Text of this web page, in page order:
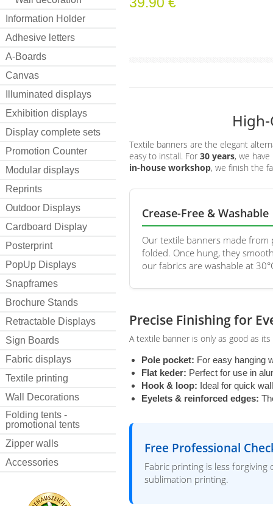
Information Holder
Adhesive letters
A-Boards
Canvas
Illuminated displays
Exhibition displays
Display complete sets
Promotion Counter
Modular displays
Reprints
Outdoor Displays
Cardboard Display
Posterprint
PopUp Displays
Snapframes
Brochure Stands
Retractable Displays
Sign Boards
Fabric displays
Textile printing
Wall Decorations
Folding tents -
promotional tents
Zipper walls
Accessories
Textile banners are the elegant
easy to install. For 30 years, we
in-house workshop, we finish the
Crease-Free & Washable
Our textile banners made
folded. Once hung, they
our fabrics are washable at
Precise Finishing for
A textile banner is only as good as
Pole pocket: For easy hanging
Flat keder: Perfect for use in
Hook & loop: Ideal for quick
Eyelets & reinforced edges:
Free Professional
Fabric printing is less
sublimation printing.